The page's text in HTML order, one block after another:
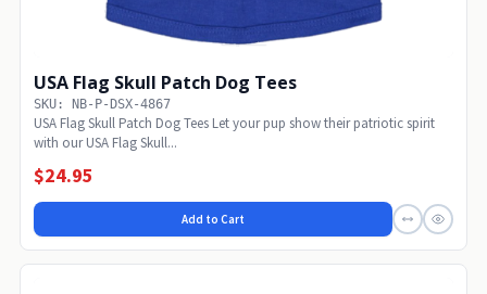
USA Flag Skull Patch Dog Tees
SKU: NB-P-DSX-4867
USA Flag Skull Patch Dog Tees Let your pup show their patriotic spirit
with our USA Flag Skull...
$24.95
Add to Cart